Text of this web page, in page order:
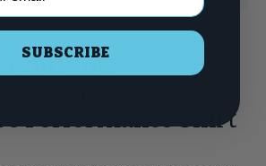
Tuna Frenzy
Performance Shirt
SUBSCRIBE